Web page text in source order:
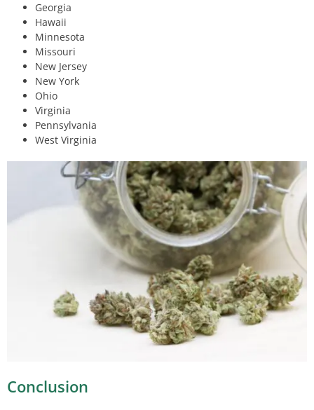
Georgia
Hawaii
Minnesota
Missouri
New Jersey
New York
Ohio
Virginia
Pennsylvania
West Virginia
Conclusion